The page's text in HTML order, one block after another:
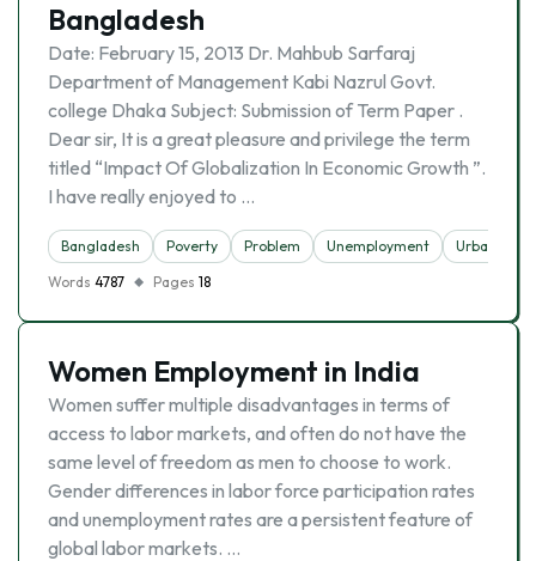
Bangladesh
Date: February 15, 2013 Dr. Mahbub Sarfaraj
Department of Management Kabi Nazrul Govt.
college Dhaka Subject: Submission of Term Paper .
Dear sir, It is a great pleasure and privilege the term
titled “Impact Of Globalization In Economic Growth ”.
I have really enjoyed to …
Bangladesh Poverty Problem Unemployment
Words 4787 Pages 18
Women Employment in India
Women suffer multiple disadvantages in terms of
access to labor markets, and often do not have the
same level of freedom as men to choose to work.
Gender differences in labor force participation rates
and unemployment rates are a persistent feature of
global labor markets. …